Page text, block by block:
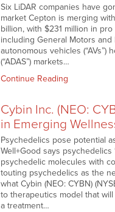
Six LiDAR companies have
market Cepton is merging
billion, with $231 million in
including General Motors
autonomous vehicles
(“ADAS”) markets…
Continue Reading
Cybin Inc. (NEO:
in Emerging
Psychedelics pose potential
Well+Good says
psychedelic molecules with
touting psychedelics as the
what Cybin (NEO: CYBN)
to therapeutics model that
a treatment…